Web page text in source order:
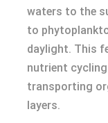
waters to the
to
daylight. This
nutrient
transporting
layers.